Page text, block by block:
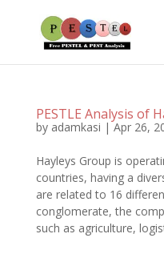
PESTLE Analysis of
by adamkasi |Apr 26,
Hayleys Group is
countries, having a
are related to 16
conglomerate, the
such as agriculture,